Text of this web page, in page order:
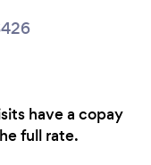
have a copay
full rate.